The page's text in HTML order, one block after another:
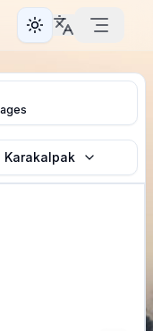
Toggle theme
Karakalpak